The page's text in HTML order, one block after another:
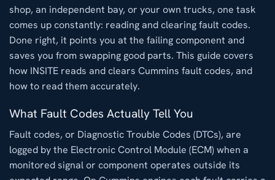
shop, an independent bay, or your own trucks, one task
comes up constantly: reading and clearing fault codes.
Done right, it points you at the failing component and
saves you from swapping good parts. This guide covers
how INSITE reads and clears Cummins fault codes, and
how to read them accurately.
What Fault Codes Actually Tell You
Fault codes, or Diagnostic Trouble Codes (DTCs), are
logged by the Electronic Control Module (ECM) when a
monitored signal or component operates outside its